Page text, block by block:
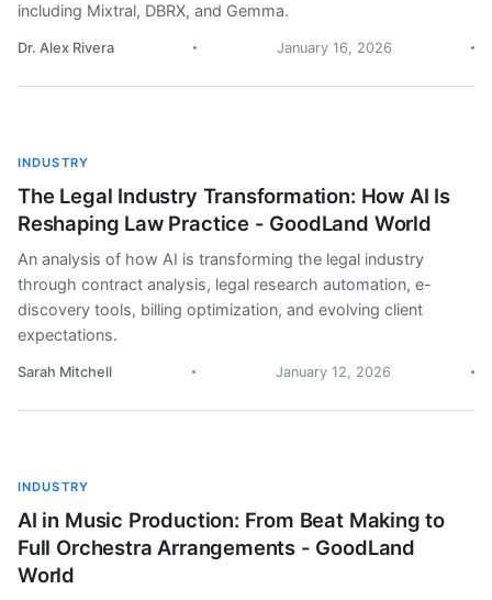
including Mixtral, DBRX, and Gemma.
Dr. Alex Rivera January 16, 2026
INDUSTRY
The Legal Industry Transformation: How AI Is
Reshaping Law Practice - GoodLand World
An analysis of how AI is transforming the legal industry
through contract analysis, legal research automation, e-
discovery tools, billing optimization, and evolving client
expectations.
Sarah Mitchell January 12, 2026
INDUSTRY
AI in Music Production: From Beat Making to
Full Orchestra Arrangements - GoodLand
World